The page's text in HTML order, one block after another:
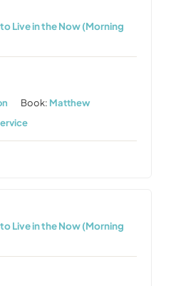
Live in the Now (Morning
Book: Matthew
Live in the Now (Morning